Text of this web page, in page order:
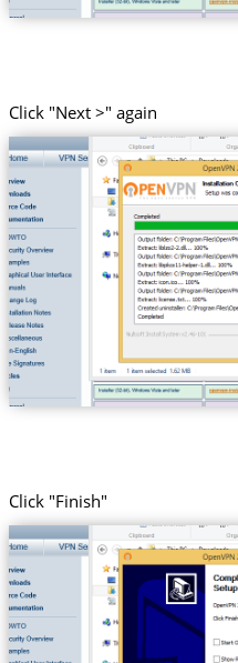
Click "Next >" again
Click "Finish"